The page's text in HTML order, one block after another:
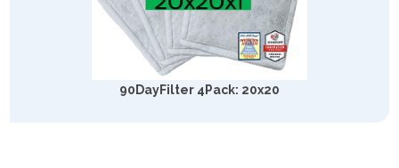
90DayFilter 4Pack: 20x20